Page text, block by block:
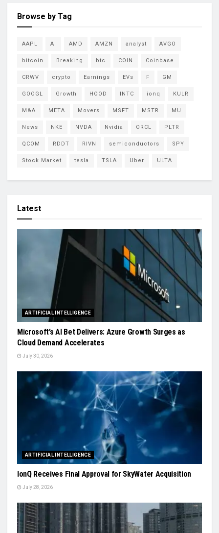
Browse by Tag
AAPL AI AMD AMZN analyst AVGO
bitcoin Breaking btc COIN Coinbase
CRWV crypto Earnings EVs F GM
GOOGL Growth HOOD INTC ionq KULR
M&A META Movers MSFT MSTR MU
News NKE NVDA Nvidia ORCL PLTR
QCOM RDDT RIVN semiconductors SPY
Stock Market tesla TSLA Uber ULTA
Latest
ARTIFICIAL INTELLIGENCE
Microsoft’s AI Bet Delivers: Azure Growth Surges as
Cloud Demand Accelerates
July 30, 2026
ARTIFICIAL INTELLIGENCE
IonQ Receives Final Approval for SkyWater Acquisition
July 28, 2026